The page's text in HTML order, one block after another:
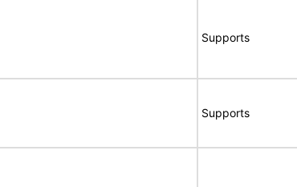
Supports
Supports